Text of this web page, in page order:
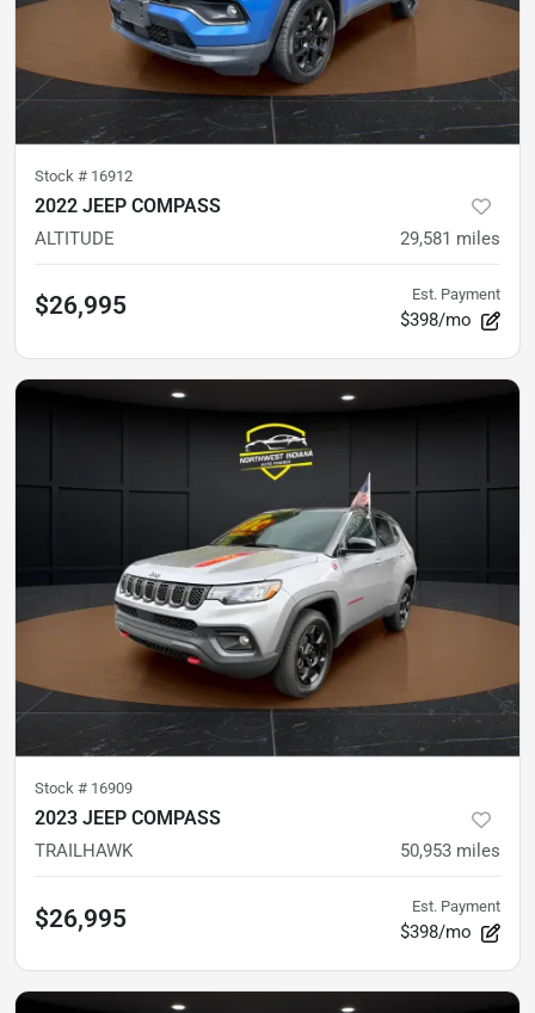
Stock # 16912
2022 JEEP COMPASS
ALTITUDE 29,581 miles
$26,995 Est. Payment
$398/mo
Stock # 16909
2023 JEEP COMPASS
TRAILHAWK 50,953 miles
$26,995 Est. Payment
$398/mo